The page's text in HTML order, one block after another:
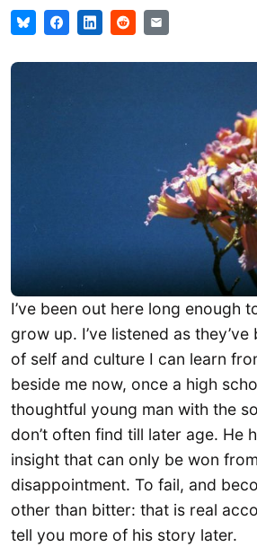
I’ve been out here long enough
grow up. I’ve listened as
of self and culture I can learn
beside me now, once a high
thoughtful young man with the
don’t often find till later age. He
insight that can only be won
disappointment. To fail, and
other than bitter: that is real
tell you more of his story later.